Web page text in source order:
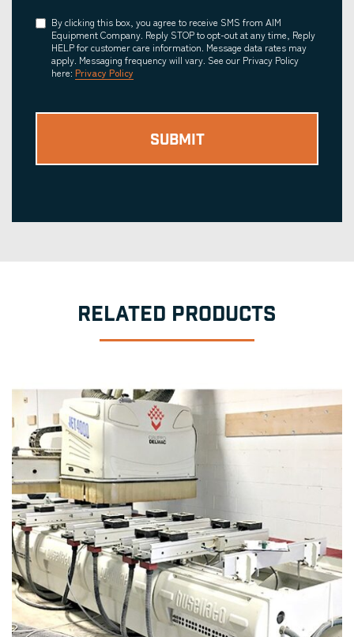
Consent
By clicking this box, you agree to receive SMS from AIM
Equipment Company. Reply STOP to opt-out at any time, Reply
HELP for customer care information. Message data rates may
apply. Messaging frequency will vary. See our Privacy Policy
here: Privacy Policy
RELATED PRODUCTS